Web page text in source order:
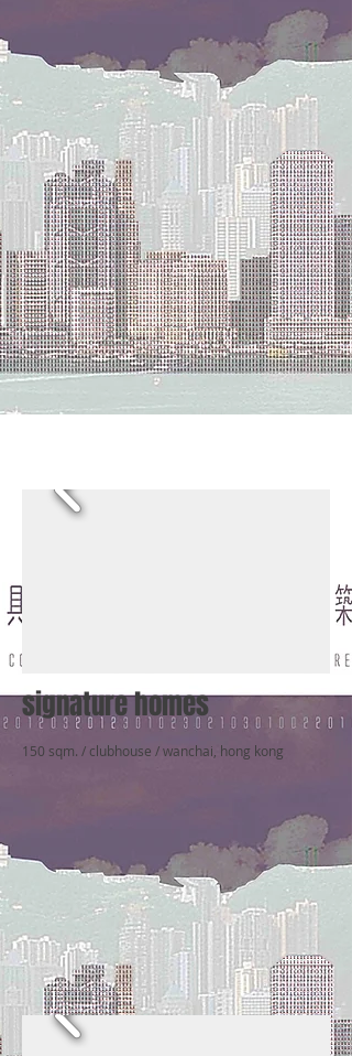
signature homes
150 sqm. / clubhouse / wanchai, hong kong